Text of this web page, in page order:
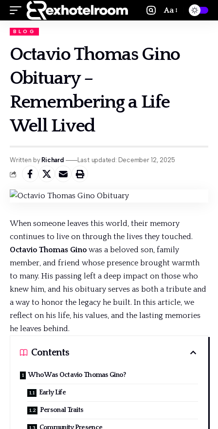
Aa
BLOG
Octavio Thomas Gino
Obituary –
Remembering a Life
Well Lived
Written by:Richard Last updated: December 12, 2025
When someone leaves this world, their memory
continues to live on through the lives they touched.
Octavio Thomas Gino was a beloved son, family
member, and friend whose presence brought warmth
to many. His passing left a deep impact on those who
knew him, and his obituary serves as both a tribute and
a way to honor the legacy he built. In this article, we
reflect on his life, his values, and the lasting memories
he leaves behind.
Contents
Who Was Octavio Thomas Gino?
Early Life
Personal Traits